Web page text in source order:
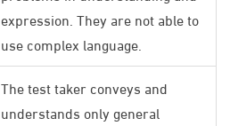
expression. They are not able to
use complex language.
The test taker conveys and
understands only general